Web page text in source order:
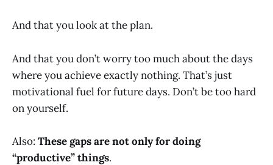
And that you look at the plan.
And that you don’t worry too much about the days
where you achieve exactly nothing. That’s just
motivational fuel for future days. Don’t be too hard
on yourself.
Also: These gaps are not only for doing
“productive” things.